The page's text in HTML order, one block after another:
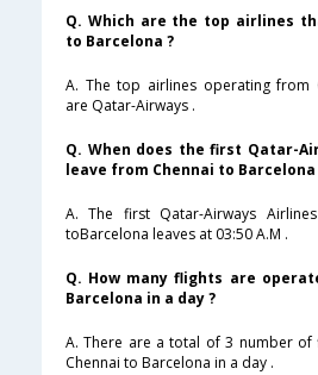
Q. Which are the top airlines
to Barcelona ?
A. The top airlines operating from
are Qatar-Airways .
Q. When does the first Qatar-
leave from Chennai to Barcelona
A. The first Qatar-Airways
toBarcelona leaves at 03:50 A.M .
Q. How many flights are
Barcelona in a day ?
A. There are a total of 3 number
Chennai to Barcelona in a day .